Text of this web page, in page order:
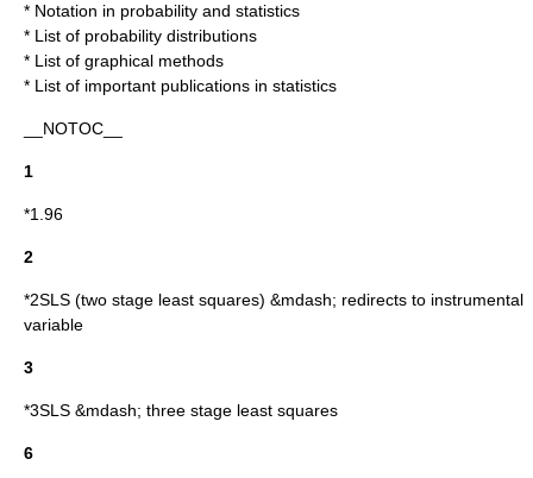
* Notation in probability and statistics
* List of probability distributions
* List of graphical methods
* List of important publications in statistics
__NOTOC__
1
*1.96
2
*2SLS (two stage least squares) &mdash; redirects to instrumental
variable
3
*3SLS &mdash; three stage least squares
6